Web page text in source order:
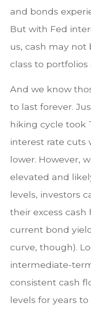
and bonds
But with Fed
us, cash may not
class to portfolios
And we know
to last forever.
hiking cycle took
interest rate cuts
lower. However,
elevated and
levels, investors
their excess
current bond
curve, though).
intermediate-
consistent cash
levels for years